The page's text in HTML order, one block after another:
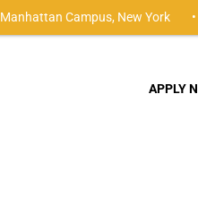
APPLY
Manhattan Campus, New York